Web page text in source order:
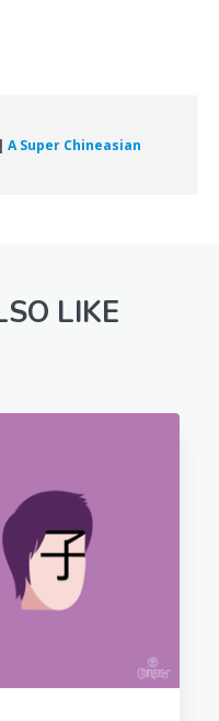
A Super Chineasian
LIKE